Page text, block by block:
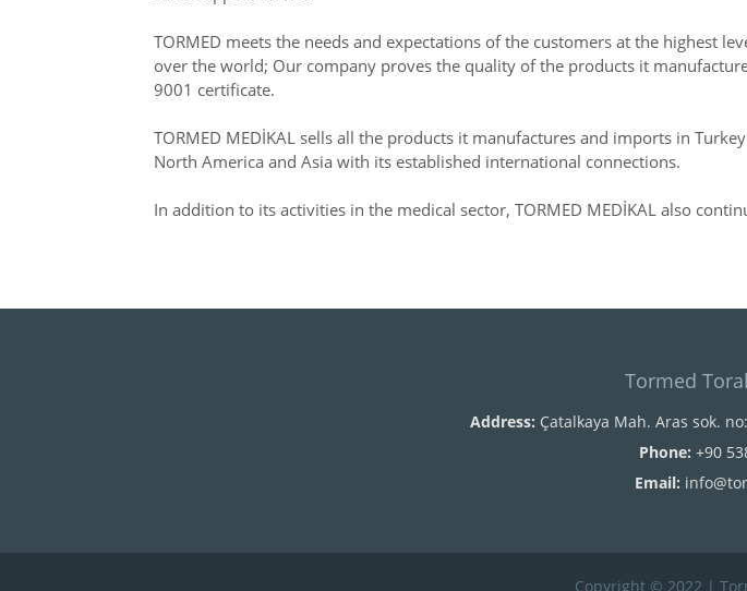
TORMED meets the needs and expectations of the customers at the highest
over the world; Our company proves the quality of the products it
9001 certificate.
TORMED MEDİKAL sells all the products it manufactures and imports in
North America and Asia with its established international connections.
In addition to its activities in the medical sector, TORMED MEDİKAL also
Tormed
Address: Çatalkaya Mah. Aras sok.
Phone: +90
Email:
Copyright © 2022 |